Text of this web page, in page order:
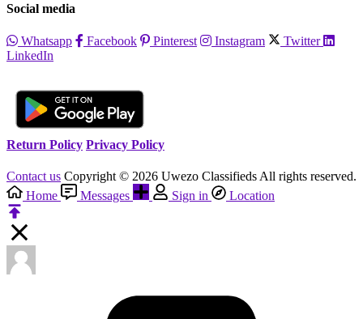
Social media
Whatsapp Facebook Pinterest Instagram
Twitter
LinkedIn
Return Policy Privacy Policy
Contact us Copyright © 2026 Uwezo Classifieds All rights reserved.
Home
Messages Sign in Location